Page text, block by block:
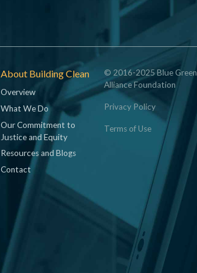
About Building Clean
Overview
What We Do
Our Commitment to
Justice and Equity
Resources and Blogs
Contact
© 2016-2025 Blue Green
Alliance Foundation
Privacy Policy
Terms of Use